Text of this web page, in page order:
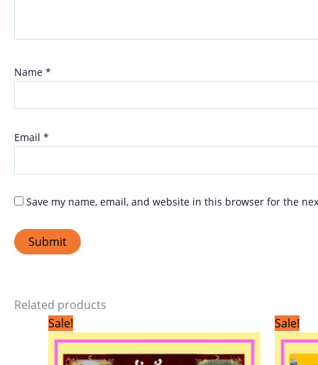
Name *
Email *
Save my name, email, and website in this browser for the
Related products
Sale!
price
was:
₹299.00.
price
is:
₹199.00.
Sale!